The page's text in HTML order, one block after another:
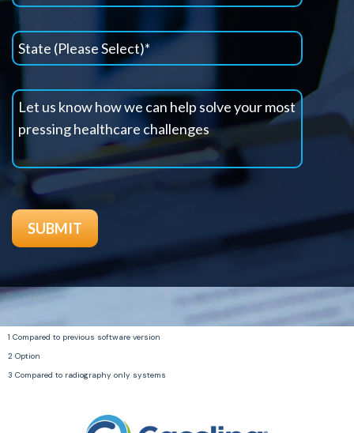
1 Compared to previous software version
2 Option
3 Compared to radiography only systems